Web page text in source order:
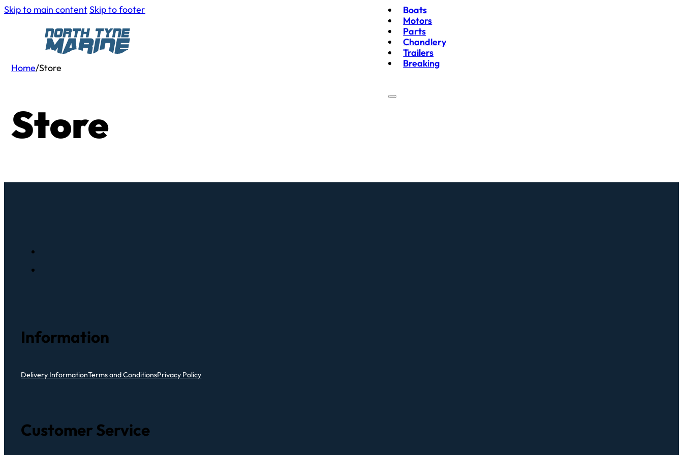
Skip to main contentSkip to footer
Boats
Motors
Parts
Chandlery
Trailers
Breaking
Home/Store
Store
Information
Delivery InformationTerms and ConditionsPrivacy Policy
Customer Service